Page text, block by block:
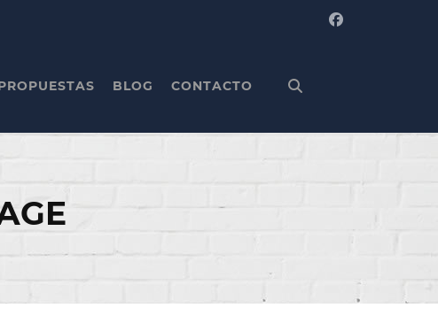
BLOG CONTACTO